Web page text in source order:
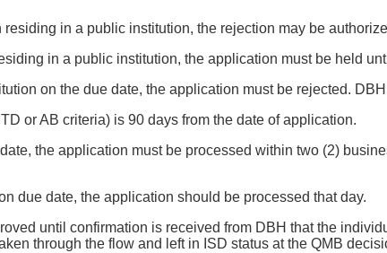
in a public institution, the rejection may be
in a public institution, the application must be held
on the due date, the application must be rejected.
or AB criteria) is 90 days from the date of application.
the application must be processed within two (2)
due date, the application should be processed that day.
until confirmation is received from DBH that the
through the flow and left in ISD status at the QMB